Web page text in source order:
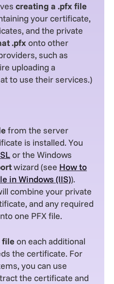
creating a .pfx file
your certificate,
and the private
.pfx onto other
such as
uploading a
to use their services.)
from the server
is installed. You
or the Windows
wizard (see How to
in Windows (IIS)).
combine your private
and any required
one PFX file.
file on each additional
the certificate. For
you can use
the certificate and